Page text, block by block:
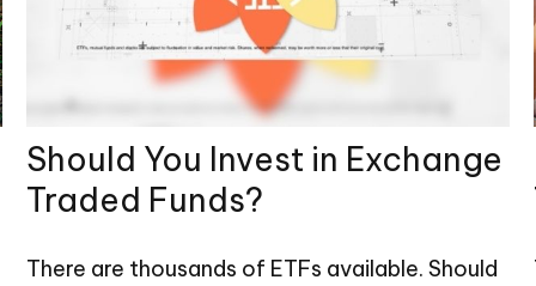
Should You Invest in Exchange
Traded Funds?
There are thousands of ETFs available. Should